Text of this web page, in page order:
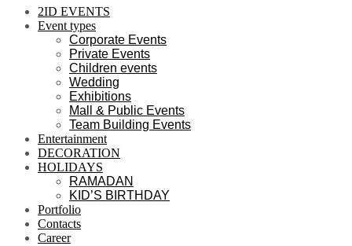
2ID EVENTS
Event types
Corporate Events
Private Events
Children events
Wedding
Exhibitions
Mall & Public Events
Team Building Events
Entertainment
DECORATION
HOLIDAYS
RAMADAN
KID’S BIRTHDAY
Portfolio
Contacts
Career